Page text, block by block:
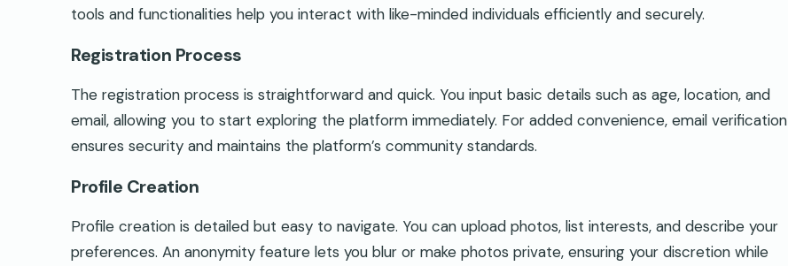
tools and functionalities help you interact with like-minded individuals efficiently and securely.
Registration Process
The registration process is straightforward and quick. You input basic details such as age, location, and
email, allowing you to start exploring the platform immediately. For added convenience, email verification
ensures security and maintains the platform’s community standards.
Profile Creation
Profile creation is detailed but easy to navigate. You can upload photos, list interests, and describe your
preferences. An anonymity feature lets you blur or make photos private, ensuring your discretion while